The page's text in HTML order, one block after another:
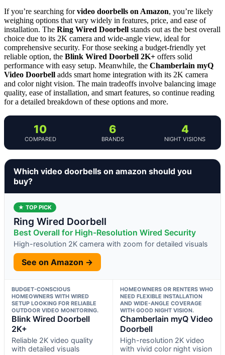
If you’re searching forvideo doorbells on Amazon, you’re likely
weighing options that vary widely in features, price, and ease of
installation. The Ring Wired Doorbell stands out as the best overall
choice due to its 2K camera and wide-angle view, ideal for
comprehensive security. For those seeking a budget-friendly yet
reliable option, the Blink Wired Doorbell 2K+ offers solid
performance with easy setup. Meanwhile, the Chamberlain myQ
Video Doorbell adds smart home integration with its 2K camera
and color night vision. The main tradeoffs involve balancing image
quality, ease of installation, and smart features, so continue reading
for a detailed breakdown of these options and more.
10
COMPARED
6
BRANDS
4
NIGHT VISIONS
Which video doorbells on amazon should you
buy?
★ TOP PICK
Ring Wired Doorbell
Best Overall for High-Resolution Wired Security
High-resolution 2K camera with zoom for detailed visuals
See on Amazon →
BUDGET-CONSCIOUS
HOMEOWNERS WITH WIRED
SETUP LOOKING FOR RELIABLE
OUTDOOR VIDEO MONITORING.
Blink Wired Doorbell
2K+
Reliable 2K video quality
with detailed visuals
HOMEOWNERS OR RENTERS WHO
NEED FLEXIBLE INSTALLATION
AND WIDE-ANGLE COVERAGE
WITH GOOD NIGHT VISION.
Chamberlain myQ Video
Doorbell
High-resolution 2K video
with vivid color night vision